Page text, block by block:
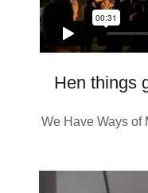
Hen things
We Have Ways of